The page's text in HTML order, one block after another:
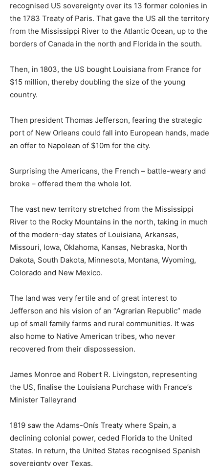
recognised US sovereignty over its 13 former colonies in
the 1783 Treaty of Paris. That gave the US all the territory
from the Mississippi River to the Atlantic Ocean, up to the
borders of Canada in the north and Florida in the south.
Then, in 1803, the US bought Louisiana from France for
$15 million, thereby doubling the size of the young
country.
Then president Thomas Jefferson, fearing the strategic
port of New Orleans could fall into European hands, made
an offer to Napolean of $10m for the city.
Surprising the Americans, the French – battle-weary and
broke – offered them the whole lot.
The vast new territory stretched from the Mississippi
River to the Rocky Mountains in the north, taking in much
of the modern-day states of Louisiana, Arkansas,
Missouri, Iowa, Oklahoma, Kansas, Nebraska, North
Dakota, South Dakota, Minnesota, Montana, Wyoming,
Colorado and New Mexico.
The land was very fertile and of great interest to
Jefferson and his vision of an “Agrarian Republic” made
up of small family farms and rural communities. It was
also home to Native American tribes, who never
recovered from their dispossession.
James Monroe and Robert R. Livingston, representing
the US, finalise the Louisiana Purchase with France’s
Minister Talleyrand
1819 saw the Adams-Onís Treaty where Spain, a
declining colonial power, ceded Florida to the United
States. In return, the United States recognised Spanish
sovereignty over Texas.